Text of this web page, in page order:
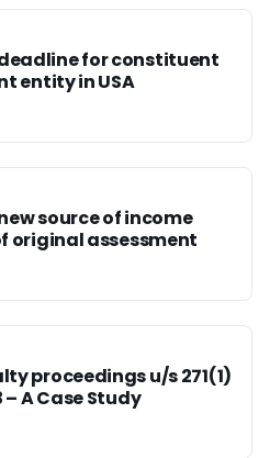
deadline for constituent
entity in USA
source of income
original assessment
proceedings u/s 271(1)
A Case Study